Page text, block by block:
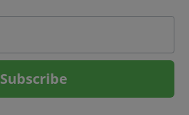
Subscribe